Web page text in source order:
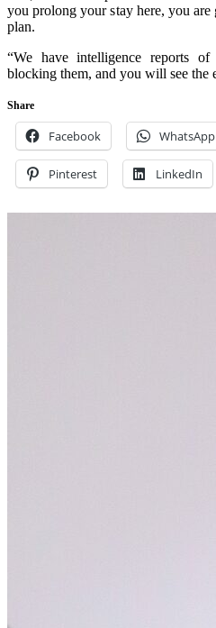
you prolong your stay here, you
plan.
“We have intelligence reports
blocking them, and you will see the
Share
Facebook WhatsApp
Pinterest LinkedIn